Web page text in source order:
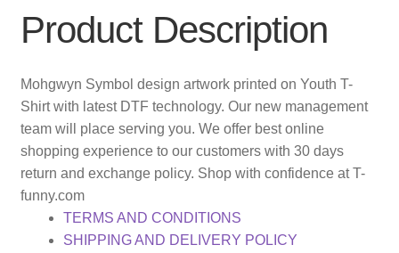
Product Description
Mohgwyn Symbol design artwork printed on Youth T-
Shirt with latest DTF technology. Our new management
team will place serving you. We offer best online
shopping experience to our customers with 30 days
return and exchange policy. Shop with confidence at T-
funny.com
TERMS AND CONDITIONS
SHIPPING AND DELIVERY POLICY